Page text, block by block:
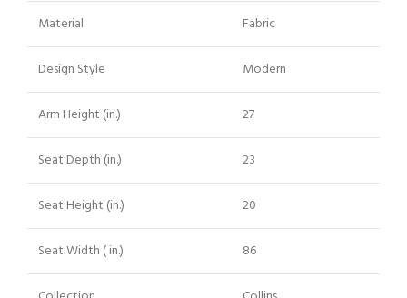
Material Fabric
Design Style Modern
Arm Height (in.) 27
Seat Depth (in.) 23
Seat Height (in.) 20
Seat Width ( in.) 86